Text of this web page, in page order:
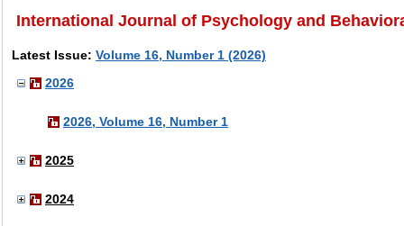
International Journal of Psychology and
Latest Issue: Volume 16, Number 1 (2026)
2026
2026, Volume 16, Number 1
2025
2024